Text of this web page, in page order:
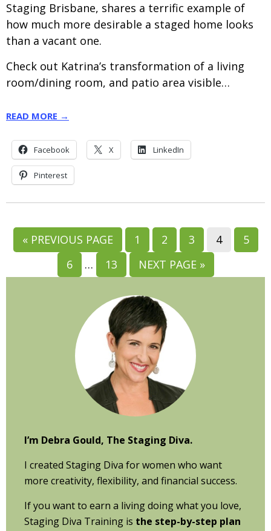
Staging Brisbane, shares a terrific example of
how much more desirable a staged home looks
than a vacant one.
Check out Katrina’s transformation of a living
room/dining room, and patio area visible…
READ MORE →
Facebook X LinkedIn
Pinterest
« GO
TO
PREVIOUS PAGE
GO
TO
PAGE
1
GO
TO
PAGE
2
GO
TO
PAGE
3
GO
4
GO
TO
5
GO
TO
6
Interim
pages
omitted
…
GO
TO
PAGE
13
GO
TO
NEXT PAGE »
I’m Debra Gould, The Staging Diva.
I created Staging Diva for women who want
more creativity, flexibility, and financial success.
If you want to earn a living doing what you love,
Staging Diva Training is the step-by-step plan